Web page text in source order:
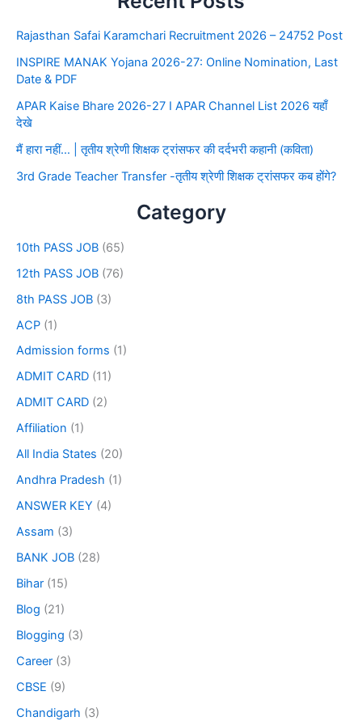
Rajasthan Safai Karamchari Recruitment 2026 – 24752 Post
INSPIRE MANAK Yojana 2026-27: Online Nomination, Last
Date & PDF
APAR Kaise Bhare 2026-27 I APAR Channel List 2026 यहाँ
देखे
मैं हारा नहीं… | तृतीय श्रेणी शिक्षक ट्रांसफर की दर्दभरी कहानी (कविता)
3rd Grade Teacher Transfer -तृतीय श्रेणी शिक्षक ट्रांसफर कब होंगे?
Category
10th PASS JOB (65)
12th PASS JOB (76)
8th PASS JOB (3)
ACP (1)
Admission forms (1)
ADMIT CARD (11)
ADMIT CARD (2)
Affiliation (1)
All India States (20)
Andhra Pradesh (1)
ANSWER KEY (4)
Assam (3)
BANK JOB (28)
Bihar (15)
Blog (21)
Blogging (3)
Career (3)
CBSE (9)
Chandigarh (3)